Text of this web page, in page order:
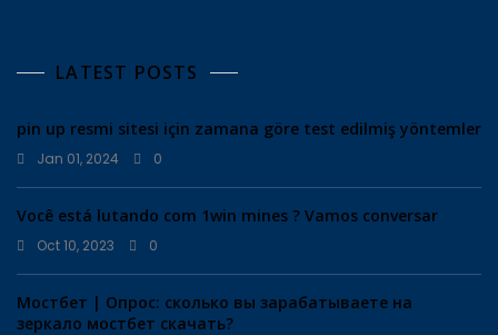
LATEST POSTS
pin up resmi sitesi için zamana göre test edilmiş yöntemler
Jan 01, 2024 0
Você está lutando com 1win mines ? Vamos conversar
Oct 10, 2023 0
Мостбет | Опрос: сколько вы зарабатываете на
зеркало мостбет скачать?